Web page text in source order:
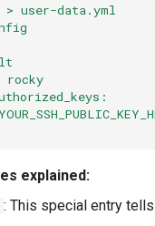
> user-data.yml
rocky
explained:
: This special entry tells